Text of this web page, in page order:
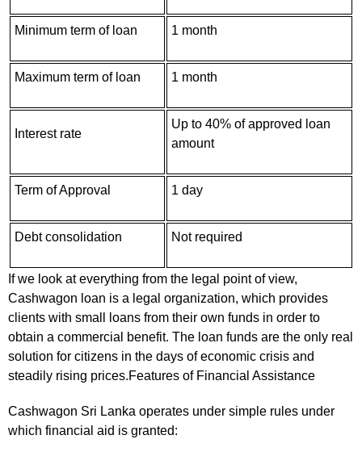
Minimum term of loan 1 month
Maximum term of loan 1 month
Interest rate
Up to 40% of approved loan
amount
Term of Approval 1 day
Debt consolidation Not required
If we look at everything from the legal point of view,
Cashwagon loan is a legal organization, which provides
clients with small loans from their own funds in order to
obtain a commercial benefit. The loan funds are the only real
solution for citizens in the days of economic crisis and
steadily rising prices.Features of Financial Assistance
Cashwagon Sri Lanka operates under simple rules under
which financial aid is granted: